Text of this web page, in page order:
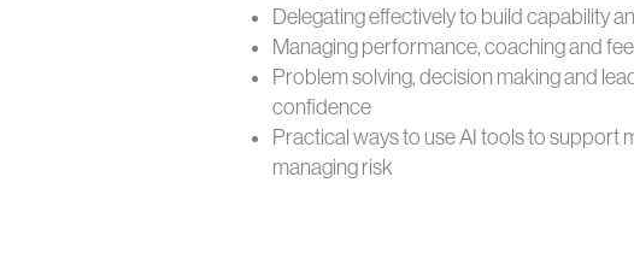
Delegating effectively to build capability
Managing performance, coaching and
Problem solving, decision making and
confidence
Practical ways to use AI tools to support
managing risk